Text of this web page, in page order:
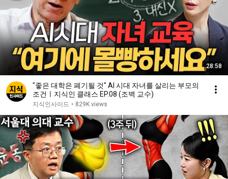
28:58
"좋은 대학은 폐기될 것" AI 시대 자녀를 살리는 부모의
조건ㅣ지식인 클래스 EP.08 (조벽 교수)
지식인사이드 • 829K views